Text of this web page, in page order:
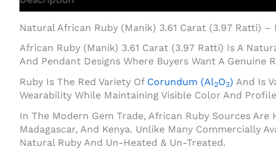
Natural African Ruby (Manik) 3.61 Carat (3.97 Ratti)
African Ruby (Manik) 3.61 Carat (3.97 Ratti) Is A
And Pendant Designs Where Buyers Want A Genuine
Ruby Is The Red Variety Of Corundum (Al2O3) And Is
Wearability While Maintaining Visible Color And
In The Modern Gem Trade, African Ruby Sources
Madagascar, And Kenya. Unlike Many Commercially
Natural Ruby And Un-Heated & Un-Treated.